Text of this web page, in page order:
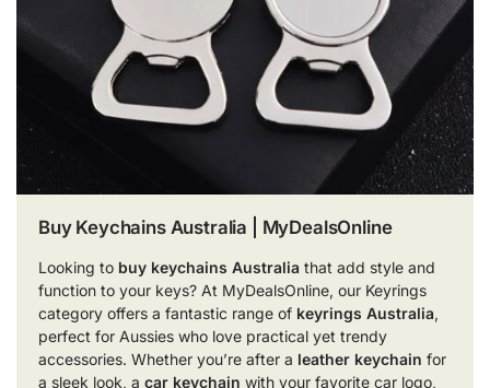
Buy Keychains Australia | MyDealsOnline
Looking to buy keychains Australia that add style and
function to your keys? At MyDealsOnline, our Keyrings
category offers a fantastic range of keyrings Australia,
perfect for Aussies who love practical yet trendy
accessories. Whether you’re after a leather keychain for
a sleek look, a car keychain with your favorite car logo,